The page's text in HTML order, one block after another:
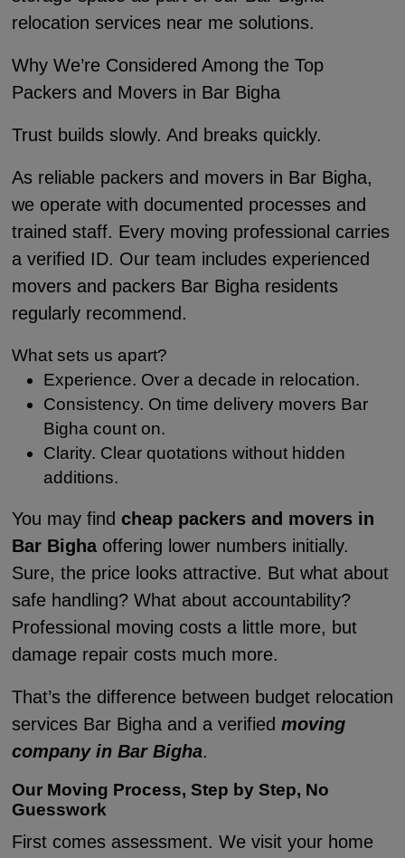
relocation services near me solutions.
Why We’re Considered Among the Top
Packers and Movers in Bar Bigha
Trust builds slowly. And breaks quickly.
As reliable packers and movers in Bar Bigha,
we operate with documented processes and
trained staff. Every moving professional carries
a verified ID. Our team includes experienced
movers and packers Bar Bigha residents
regularly recommend.
What sets us apart?
Experience. Over a decade in relocation.
Consistency. On time delivery movers Bar
Bigha count on.
Clarity. Clear quotations without hidden
additions.
You may find cheap packers and movers in
Bar Bighaoffering lower numbers initially.
Sure, the price looks attractive. But what about
safe handling? What about accountability?
Professional moving costs a little more, but
damage repair costs much more.
That’s the difference between budget relocation
services Bar Bigha and a verified moving
company in Bar Bigha.
Our Moving Process, Step by Step, No
Guesswork
First comes assessment. We visit your home